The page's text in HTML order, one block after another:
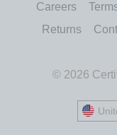
Careers
Returns
© 2026